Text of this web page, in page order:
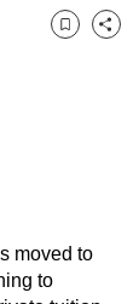
Bookmark
Share
moved to
to